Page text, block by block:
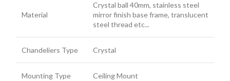
Material
Crystal ball 40mm, stainless steel
mirror finish base frame, translucent
steel thread etc...
Chandeliers Type Crystal
Mounting Type Ceiling Mount